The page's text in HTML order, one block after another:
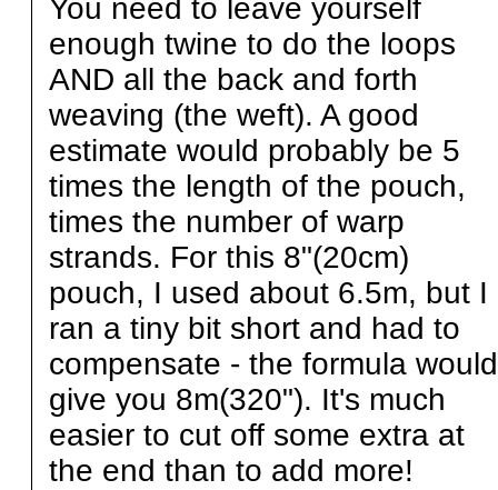
You need to leave yourself
enough twine to do the loops
AND all the back and forth
weaving (the weft). A good
estimate would probably be 5
times the length of the pouch,
times the number of warp
strands. For this 8"(20cm)
pouch, I used about 6.5m, but I
ran a tiny bit short and had to
compensate - the formula would
give you 8m(320"). It's much
easier to cut off some extra at
the end than to add more!